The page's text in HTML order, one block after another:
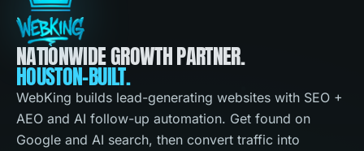
NATIONWIDE GROWTH PARTNER.
HOUSTON-BUILT.
WebKing builds lead-generating websites with SEO +
AEO and AI follow-up automation. Get found on
Google and AI search, then convert traffic into